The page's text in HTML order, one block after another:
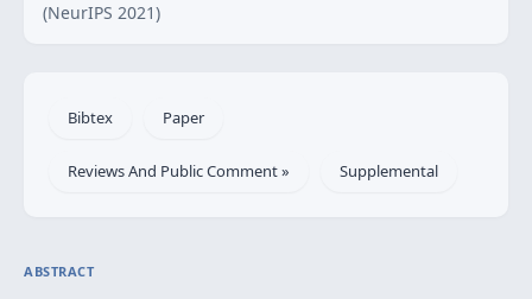
(NeurIPS 2021)
Bibtex Paper
Reviews And Public Comment » Supplemental
ABSTRACT